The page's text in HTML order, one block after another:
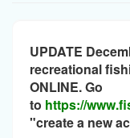
UPDATE
recreational
ONLINE. Go
to https://
"create a new